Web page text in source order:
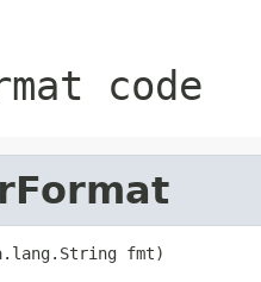
code
fmt)